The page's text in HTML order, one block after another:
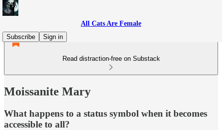
All Cats Are Female
Subscribe
Sign in
Read distraction-free on Substack
Moissanite Mary
What happens to a status symbol when it becomes
accessible to all?